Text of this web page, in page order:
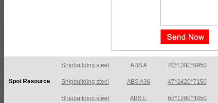
Spot Resource
Shipbuilding steel ABS A36 47*2420*7150
Shipbuilding steel ABS E 65*1200*4050
Shipbuilding steel ABS DH36N 30*2760*8280